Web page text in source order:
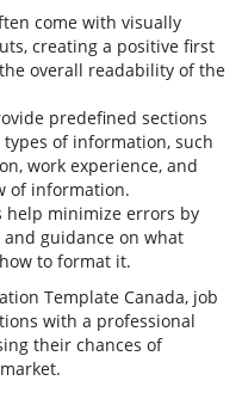
come with visually
creating a positive first
overall readability of the
predefined sections
of information, such
work experience, and
of information.
help minimize errors by
guidance on what
to format it.
Template Canada, job
with a professional
their chances of